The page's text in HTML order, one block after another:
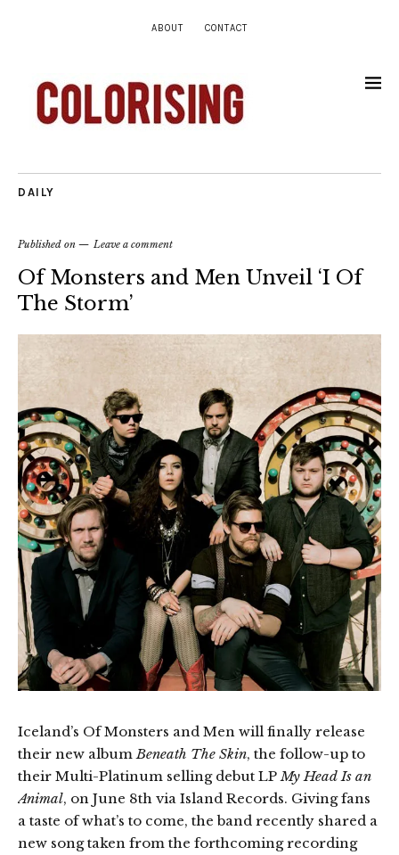
ABOUT CONTACT
DAILY
Published on Leave a comment
Of Monsters and Men Unveil ‘I Of
The Storm’
Iceland’s Of Monsters and Men will finally release
their new album Beneath The Skin, the follow-up to
their Multi-Platinum selling debut LP My Head Is an
Animal, on June 8th via Island Records. Giving fans
a taste of what’s to come, the band recently shared a
new song taken from the forthcoming recording